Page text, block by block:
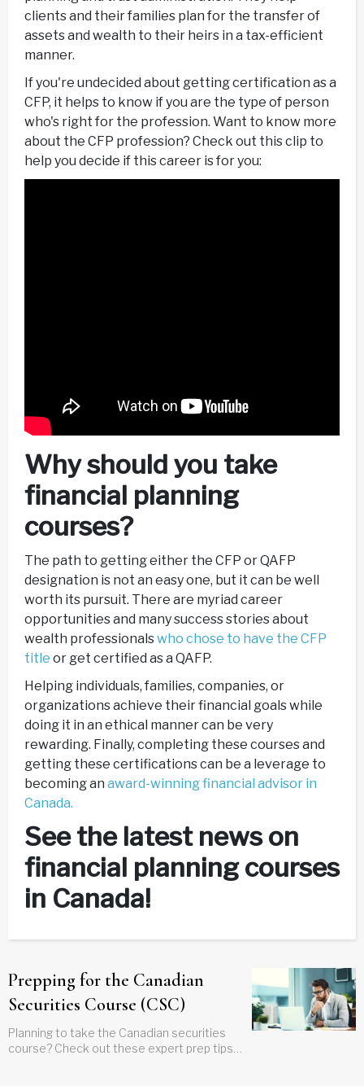
clients and their families plan for the transfer of
assets and wealth to their heirs in a tax-efficient
manner.
If you're undecided about getting certification as a
CFP, it helps to know if you are the type of person
who's right for the profession. Want to know more
about the CFP profession? Check out this clip to
help you decide if this career is for you:
Why should you take
financial planning
courses?
The path to getting either the CFP or QAFP
designation is not an easy one, but it can be well
worth its pursuit. There are myriad career
opportunities and many success stories about
wealth professionalswho chose to have the CFP
title or get certified as a QAFP.
Helping individuals, families, companies, or
organizations achieve their financial goals while
doing it in an ethical manner can be very
rewarding. Finally, completing these courses and
getting these certifications can be a leverage to
becoming an award-winning financial advisor in
Canada.
See the latest news on
financial planning courses
in Canada!
Prepping for the Canadian
Securities Course (CSC)
Planning to take the Canadian securities
course? Check out these expert prep tips